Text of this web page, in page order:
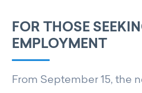
FOR THOSE
EMPLOYMENT
From September 15, the